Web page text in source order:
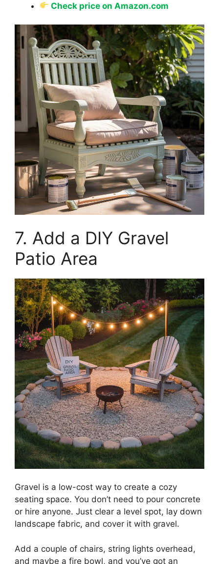
Check price on Amazon.com
7. Add a DIY Gravel
Patio Area
Gravel is a low-cost way to create a cozy
seating space. You don’t need to pour concrete
or hire anyone. Just clear a level spot, lay down
landscape fabric, and cover it with gravel.
Add a couple of chairs, string lights overhead,
and maybe a fire bowl, and you’ve got an